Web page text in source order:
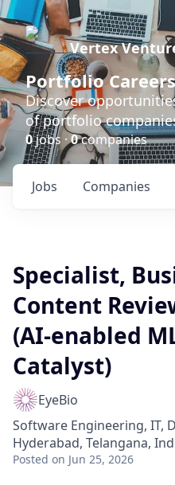
Vertex
Portfolio Careers
Discover
of portfolio
0jobs ·0companies
Jobs Companies
Specialist,
Content
(AI-enabled
Catalyst)
EyeBio
Software Engineering, IT,
Hyderabad, Telangana,
Posted on Jun 25, 2026